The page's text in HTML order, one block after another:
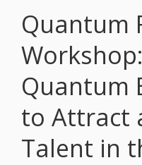
Quantum
Quantum
to Attract
Talent in